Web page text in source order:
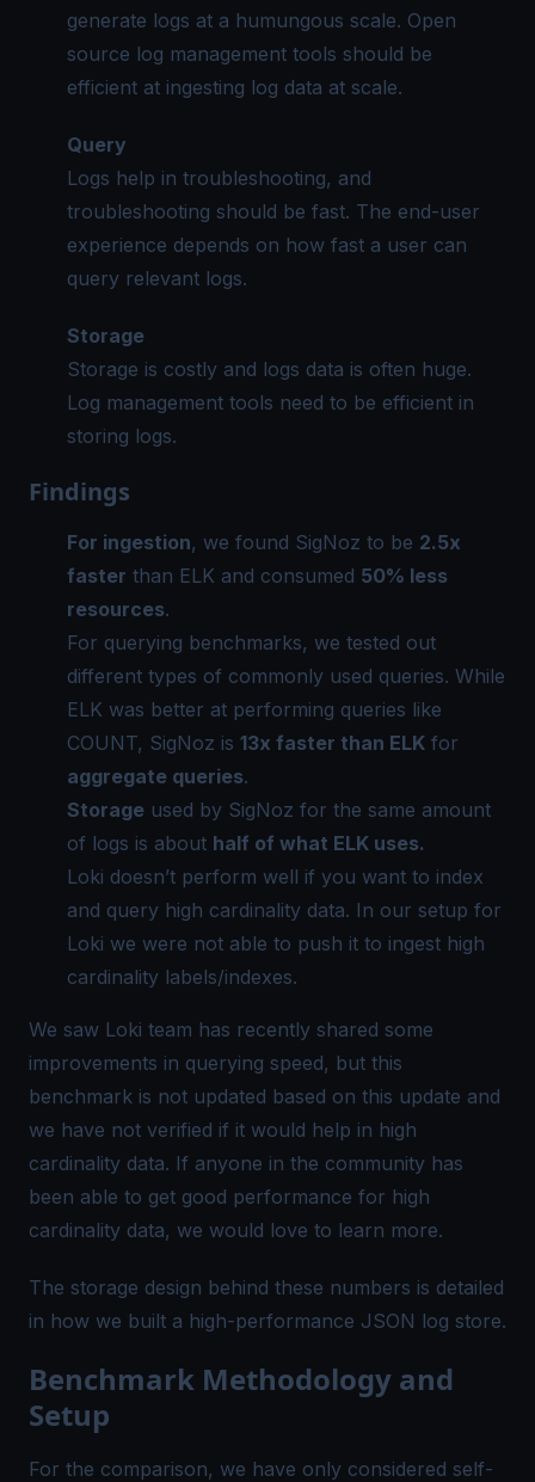
generate logs at a humungous scale. Open
source log management tools should be
efficient at ingesting log data at scale.
Query
Logs help in troubleshooting, and
troubleshooting should be fast. The end-user
experience depends on how fast a user can
query relevant logs.
Storage
Storage is costly and logs data is often huge.
Log management tools need to be efficient in
storing logs.
Findings
For ingestion, we found SigNoz to be 2.5x
faster than ELK and consumed 50% less
resources.
For querying benchmarks, we tested out
different types of commonly used queries. While
ELK was better at performing queries like
COUNT, SigNoz is 13x faster than ELK for
aggregate queries.
Storage used by SigNoz for the same amount
of logs is about half of what ELK uses.
Loki doesn’t perform well if you want to index
and query high cardinality data. In our setup for
Loki we were not able to push it to ingest high
cardinality labels/indexes.
We saw Loki team has recently shared some
improvements in querying speed, but this
benchmark is not updated based on this update and
we have not verified if it would help in high
cardinality data. If anyone in the community has
been able to get good performance for high
cardinality data, we would love to learn more.
The storage design behind these numbers is detailed
in how we built a high-performance JSON log store.
Benchmark Methodology and
Setup
For the comparison, we have only considered self-